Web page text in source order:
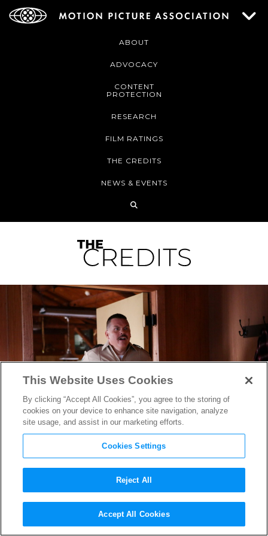
ABOUT
ADVOCACY
CONTENT
PROTECTION
RESEARCH
FILM RATINGS
THE CREDITS
NEWS & EVENTS
Super Troopers 2Star Kevin
Heffernan Discusses The
This Website Uses Cookies
By clicking “Accept All Cookies”, you agree to the storing of
cookies on your device to enhance site navigation, analyze
site usage, and assist in our marketing efforts.
Cookies Settings
Reject All
Accept All Cookies